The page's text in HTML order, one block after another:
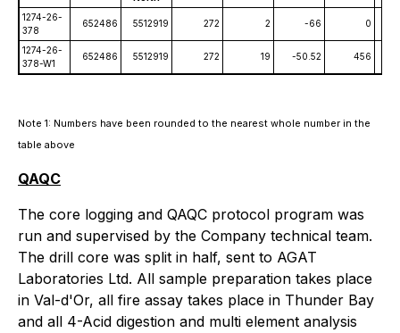
1274-26-
378
652486 5512919 272 2 -66 0
1274-26-
378-W1
652486 5512919 272 19 -50.52 456
Note 1: Numbers have been rounded to the nearest whole number in the
table above
QAQC
The core logging and QAQC protocol program was
run and supervised by the Company technical team.
The drill core was split in half, sent to AGAT
Laboratories Ltd. All sample preparation takes place
in Val-d'Or, all fire assay takes place in Thunder Bay
and all 4-Acid digestion and multi element analysis